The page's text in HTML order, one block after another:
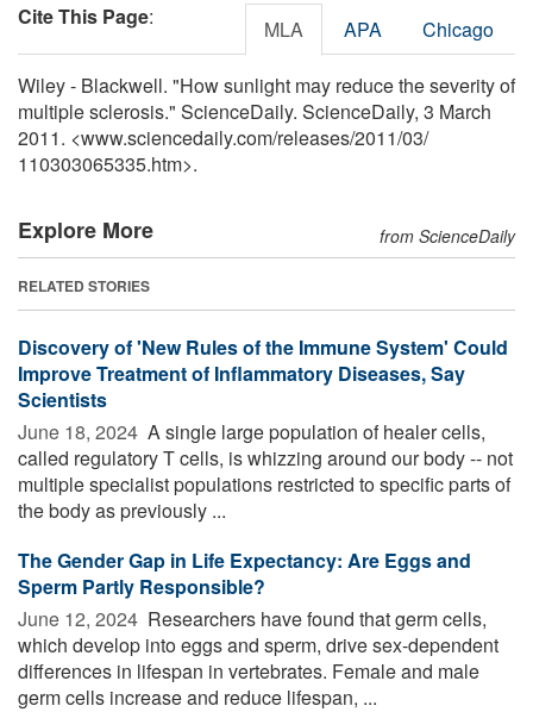
Cite This Page: MLA APA Chicago
Wiley - Blackwell. "How sunlight may reduce the severity of
multiple sclerosis." ScienceDaily. ScienceDaily, 3 March
2011. <www.sciencedaily.com/releases/2011/03/
110303065335.htm>.
Explore More from ScienceDaily
RELATED STORIES
Discovery of 'New Rules of the Immune System' Could
Improve Treatment of Inflammatory Diseases, Say
Scientists
June 18, 2024  A single large population of healer cells,
called regulatory T cells, is whizzing around our body -- not
multiple specialist populations restricted to specific parts of
the body as previously ...
The Gender Gap in Life Expectancy: Are Eggs and
Sperm Partly Responsible?
June 12, 2024  Researchers have found that germ cells,
which develop into eggs and sperm, drive sex-dependent
differences in lifespan in vertebrates. Female and male
germ cells increase and reduce lifespan, ...